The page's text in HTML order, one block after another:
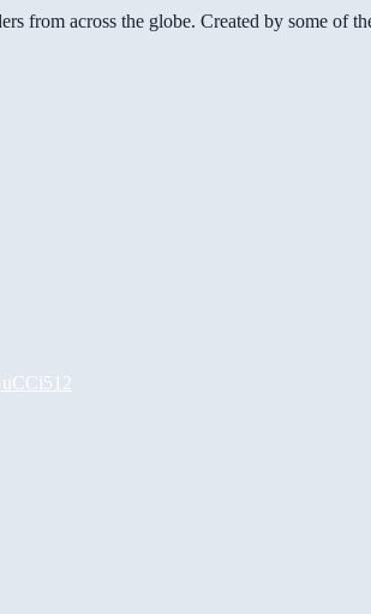
from across the globe. Created by some of